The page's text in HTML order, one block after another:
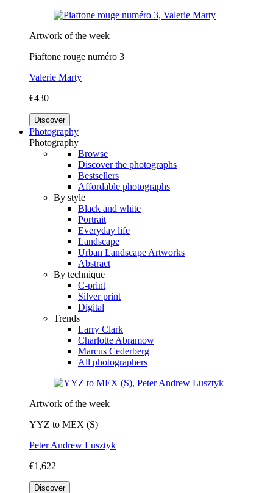
Artwork of the week
Piaftone rouge numéro 3
Valerie Marty
€430
Discover
Photography
Photography
Browse
Discover the photographs
Bestsellers
Affordable photographs
By style
Black and white
Portrait
Everyday life
Landscape
Urban Landscape Artworks
Abstract
By technique
C-print
Silver print
Digital
Trends
Larry Clark
Charlotte Abramow
Marcus Cederberg
All photographers
Artwork of the week
YYZ to MEX (S)
Peter Andrew Lusztyk
€1,622
Discover